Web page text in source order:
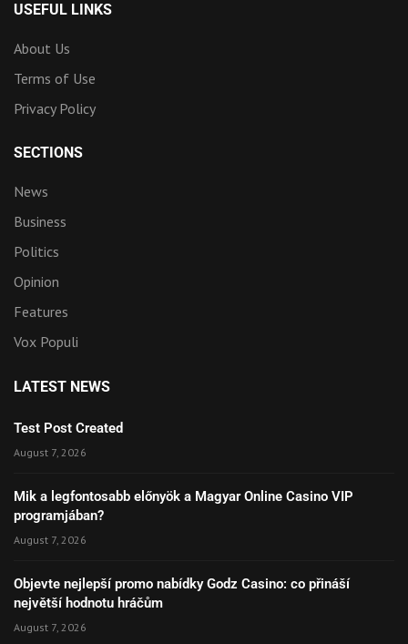
USEFUL LINKS
About Us
Terms of Use
Privacy Policy
SECTIONS
News
Business
Politics
Opinion
Features
Vox Populi
LATEST NEWS
Test Post Created
August 7, 2026
Mik a legfontosabb előnyök a Magyar Online Casino VIP
programjában?
August 7, 2026
Objevte nejlepší promo nabídky Godz Casino: co přináší
největší hodnotu hráčům
August 7, 2026